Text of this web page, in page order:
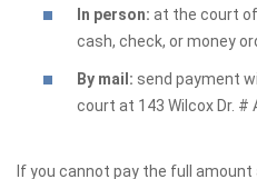
In person: at the court
cash, check, or money
By mail: send payment
court at 143 Wilcox Dr. #
If you cannot pay the full